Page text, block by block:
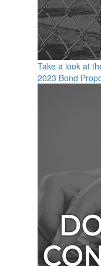
Take a look at
2023 Bond